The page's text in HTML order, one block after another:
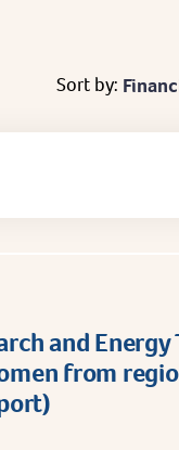
Sort by:
and
from